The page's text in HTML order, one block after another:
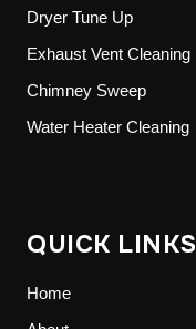
Dryer Tune Up
Exhaust Vent Cleaning
Chimney Sweep
Water Heater Cleaning
QUICK LINKS
Home